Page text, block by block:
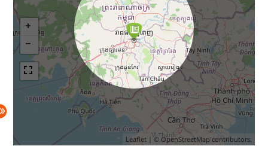
Leaflet| ©OpenStreetMapcontributors.